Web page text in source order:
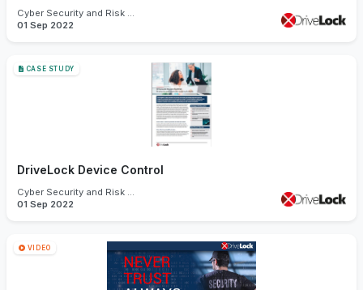
Cyber Security and Risk Management
01 Sep 2022
CASE STUDY
DriveLock Device Control
Cyber Security and Risk Management
01 Sep 2022
VIDEO